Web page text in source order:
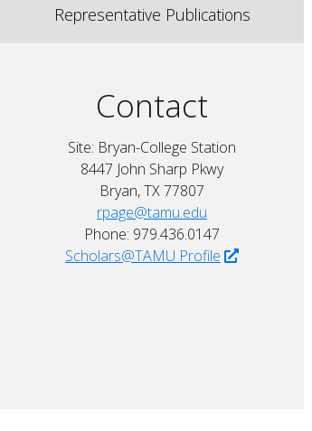
Representative Publications
Contact
Site: Bryan-College Station
8447 John Sharp Pkwy
Bryan, TX 77807
rpage@tamu.edu
Phone: 979.436.0147
Scholars@TAMU Profile